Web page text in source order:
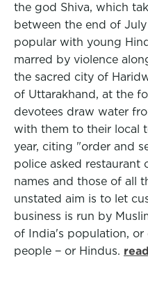
the god Shiva, which
between the end of
popular with young
marred by violence
the sacred city of
of Uttarakhand, at the
devotees draw water
with them to their local
year, citing "order and
police asked restaurant
names and those of all
unstated aim is to let
business is run by
of India's population,
people − or Hindus.